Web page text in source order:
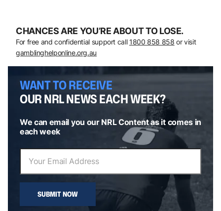
CHANCES ARE YOU’RE ABOUT TO LOSE.
For free and confidential support call 1800 858 858 or visit
gamblinghelponline.org.au
WANT TO RECEIVE
OUR NRL NEWS EACH WEEK?
We can email you our NRL Content as it comes in
each week
SUBMIT NOW